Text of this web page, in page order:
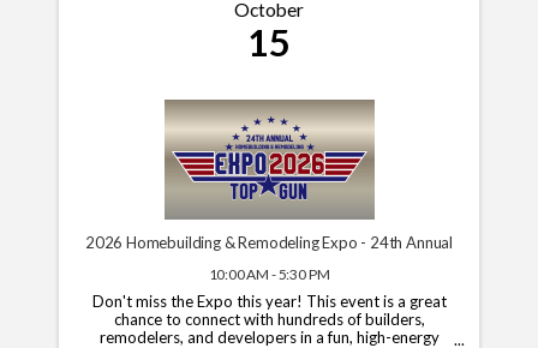
October
15
2026 Homebuilding & Remodeling Expo - 24th Annual
10:00 AM - 5:30 PM
Don't miss the Expo this year! This event is a great
chance to connect with hundreds of builders,
remodelers, and developers in a fun, high-energy